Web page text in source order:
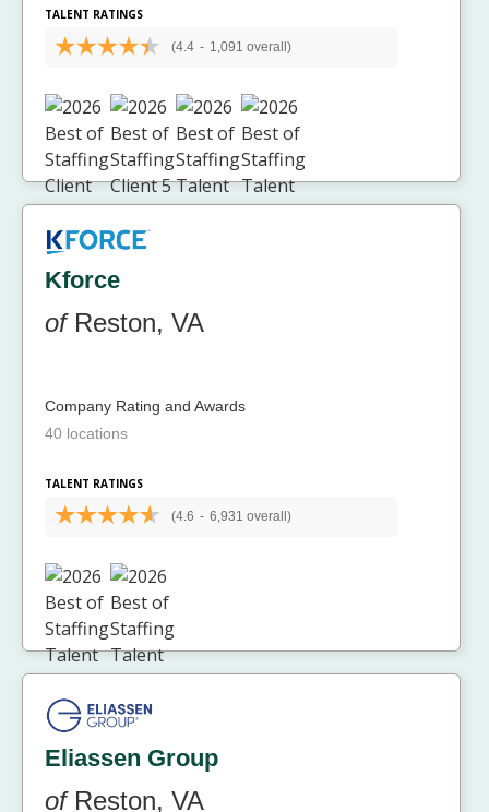
TALENT RATINGS
(4.4 - 1,091 overall)
Kforce
ofReston, VA
Company Rating and Awards
40 locations
TALENT RATINGS
(4.6 - 6,931 overall)
Eliassen Group
ofReston, VA